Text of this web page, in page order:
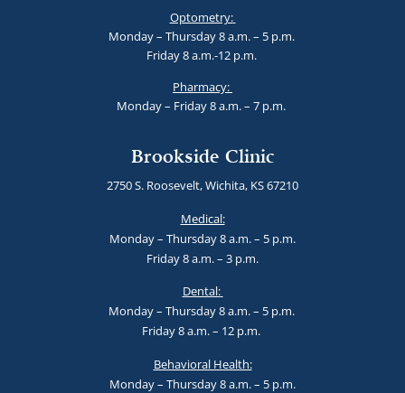
Optometry:
Monday – Thursday 8 a.m. – 5 p.m.
Friday 8 a.m.-12 p.m.
Pharmacy:
Monday – Friday 8 a.m. – 7 p.m.
Brookside Clinic
2750 S. Roosevelt, Wichita, KS 67210
Medical:
Monday – Thursday 8 a.m. – 5 p.m.
Friday 8 a.m. – 3 p.m.
Dental:
Monday – Thursday 8 a.m. – 5 p.m.
Friday 8 a.m. – 12 p.m.
Behavioral Health:
Monday – Thursday 8 a.m. – 5 p.m.